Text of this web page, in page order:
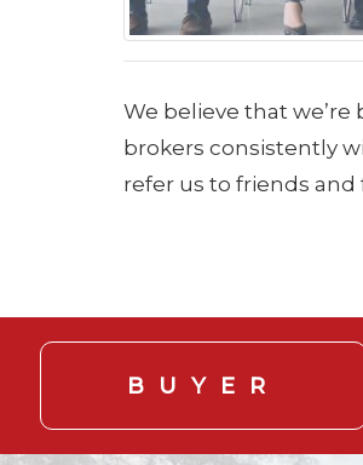
We believe that
brokers consistently
refer us to friends and
BUYER